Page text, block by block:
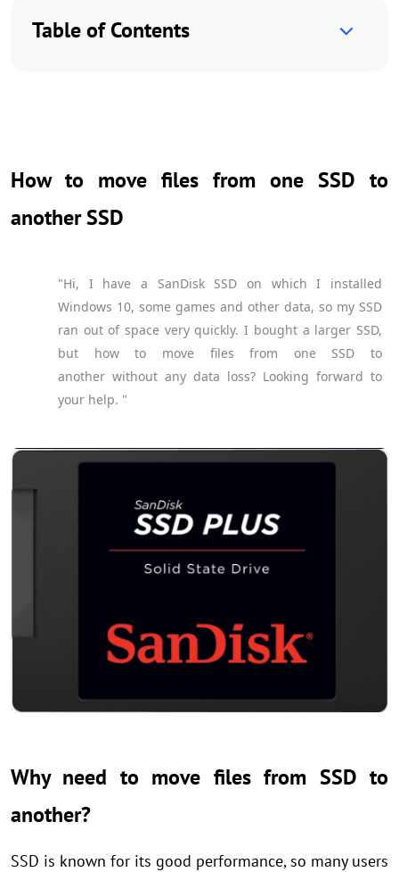
Table of Contents
How to move files from one SSD to
another SSD
"Hi, I have a SanDisk SSD on which I installed
Windows 10, some games and other data, so my SSD
ran out of space very quickly. I bought a larger SSD,
but how to move files from one SSD to
another without any data loss? Looking forward to
your help. "
Why need to move files from SSD to
another?
SSD is known for its good performance, so many users